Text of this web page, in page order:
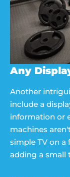
Any
Another
include a
information or
machines
simple TV on a
adding a small